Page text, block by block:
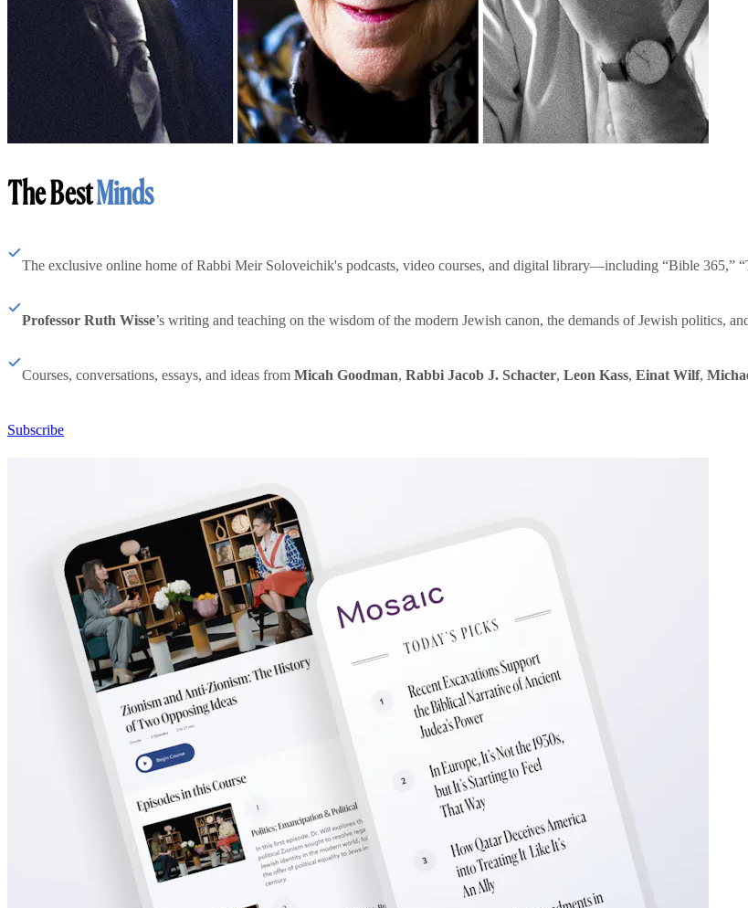
The BestMinds
The exclusive online home of Rabbi Meir Soloveichik's podcasts, video courses, and digital library—including “Bible 365,”
Professor Ruth Wisse’s writing and teaching on the wisdom of the modern Jewish canon, the demands of Jewish politics,
Courses, conversations, essays, and ideas from Micah Goodman, Rabbi Jacob J. Schacter, Leon Kass, Einat Wilf,
Subscribe